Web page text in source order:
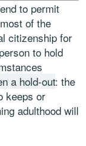
to permit
of the
citizenship for
to hold
a hold-out: the
keeps or
adulthood will